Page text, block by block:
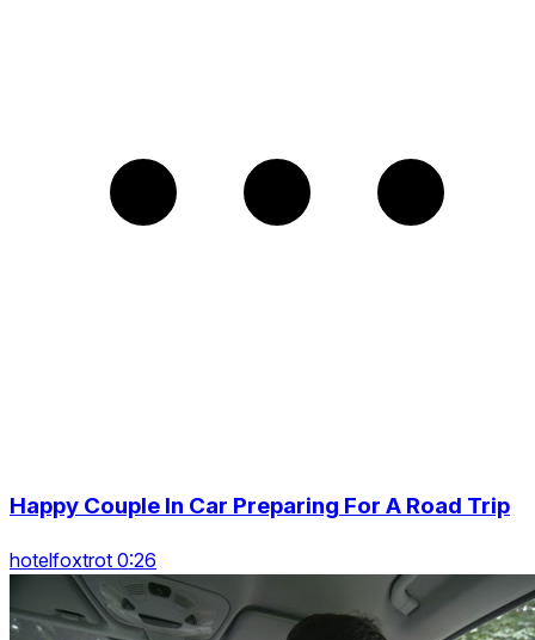
Happy Couple In Car Preparing For A Road Trip
hotelfoxtrot 0:26